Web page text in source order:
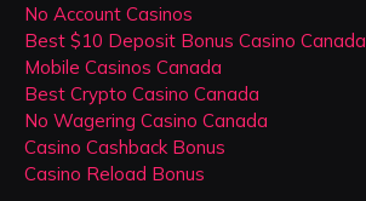
No Account Casinos
Best $10 Deposit Bonus Casino Canada
Mobile Casinos Canada
Best Crypto Casino Canada
No Wagering Casino Canada
Casino Cashback Bonus
Casino Reload Bonus